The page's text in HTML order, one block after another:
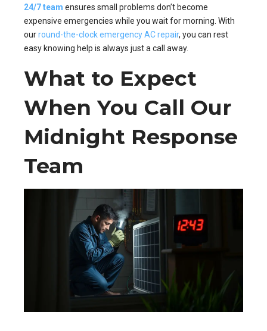
24/7 team ensures small problems don’t become
expensive emergencies while you wait for morning. With
ourround-the-clock emergency AC repair, you can rest
easy knowing help is always just a call away.
What to Expect
When You Call Our
Midnight Response
Team